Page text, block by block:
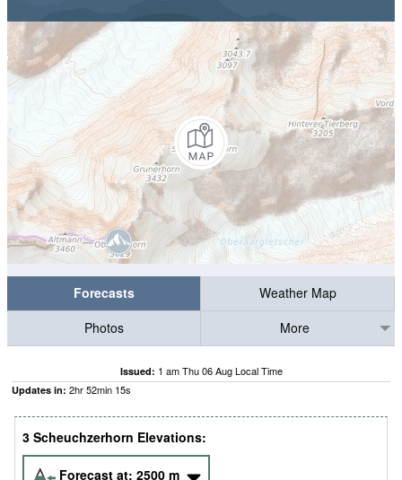
Forecasts
Weather Map
Photos
More
Issued: 1 am Thu 06 Aug Local Time
Updates in: 2hr52min 14s
3 Scheuchzerhorn Elevations:
Forecast at: 2500 m